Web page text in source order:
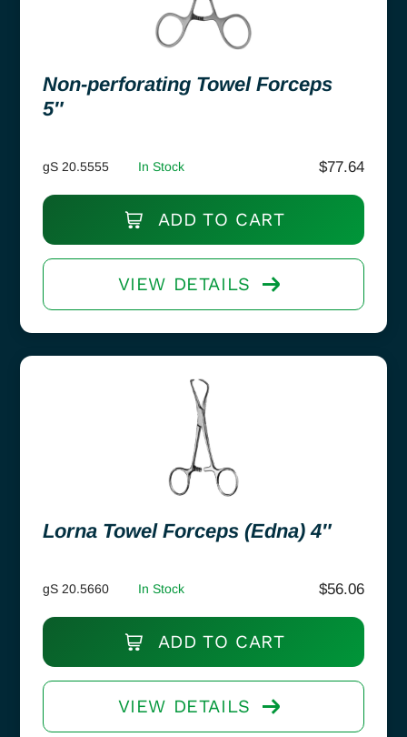
Non-perforating Towel Forceps
5″
gS 20.5555 In Stock $77.64
ADD TO CART
VIEW DETAILS
Lorna Towel Forceps (Edna) 4″
gS 20.5660 In Stock $56.06
ADD TO CART
VIEW DETAILS